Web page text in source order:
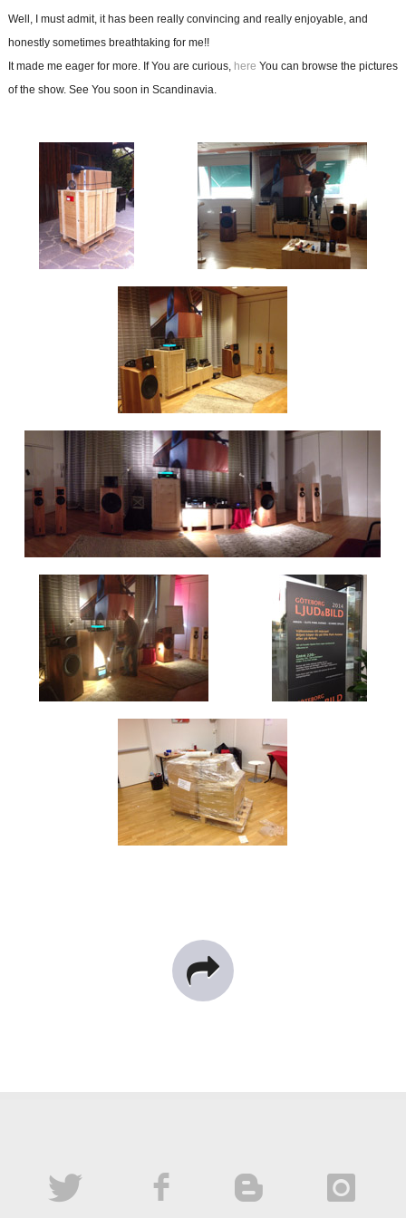
Well, I must admit, it has been really convincing and really enjoyable, and
honestly sometimes breathtaking for me!!
It made me eager for more. If You are curious, here You can browse the pictures
of the show. See You soon in Scandinavia.